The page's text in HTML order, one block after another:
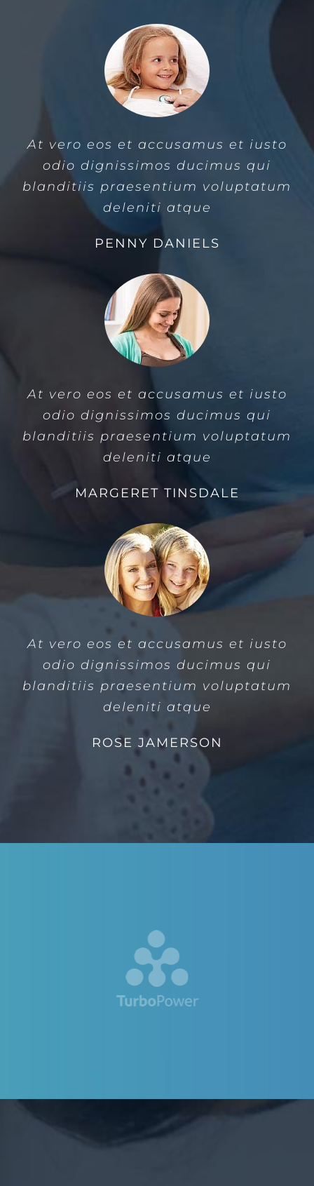
At vero eos et accusamus et iusto
odio dignissimos ducimus qui
blanditiis praesentium voluptatum
deleniti atque
PENNY DANIELS
At vero eos et accusamus et iusto
odio dignissimos ducimus qui
blanditiis praesentium voluptatum
deleniti atque
MARGERET TINSDALE
At vero eos et accusamus et iusto
odio dignissimos ducimus qui
blanditiis praesentium voluptatum
deleniti atque
ROSE JAMERSON